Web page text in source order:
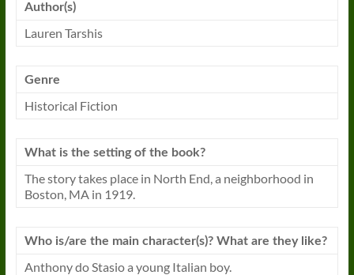
Author(s)
Lauren Tarshis
Genre
Historical Fiction
What is the setting of the book?
The story takes place in North End, a neighborhood in
Boston, MA in 1919.
Who is/are the main character(s)? What are they like?
Anthony do Stasio a young Italian boy.